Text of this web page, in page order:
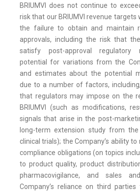
BRIUMVI does not continue to
risk that our BRIUMVI revenue targets
the failure to obtain and maintain
approvals, including the risk that
satisfy post-approval regulatory
potential for variations from the
and estimates about the potential
due to a number of factors,
that regulators may impose on the
BRIUMVI (such as modifications,
signals that arise in the post-
long-term extension study from the
clinical trials); the Company’s ability
compliance obligations (on topics
to product quality, product
pharmacovigilance, and sales
Company’s reliance on third